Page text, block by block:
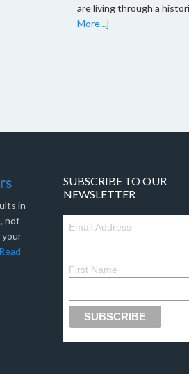
are living through a
More...]
in
not
your
Read
SUBSCRIBE TO OUR
NEWSLETTER
Email Address
First Name